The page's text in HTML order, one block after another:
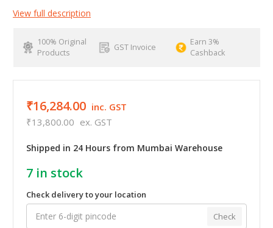
View full description
100% Original
Products
GST Invoice
Earn 3%
Cashback
₹16,284.00 inc. GST
₹13,800.00 ex. GST
Shipped in 24 Hours from Mumbai Warehouse
7 in stock
Check delivery to your location
Check